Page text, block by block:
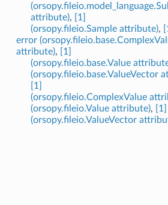
attribute),
[1]
(orsopy.fileio.Sample attribute),
error
attribute),
[1]
(orsopy.fileio.base.Value
(orsopy.fileio.base.ValueVector
[1]
(orsopy.fileio.ComplexValue
(orsopy.fileio.Value attribute),
[1]
(orsopy.fileio.ValueVector